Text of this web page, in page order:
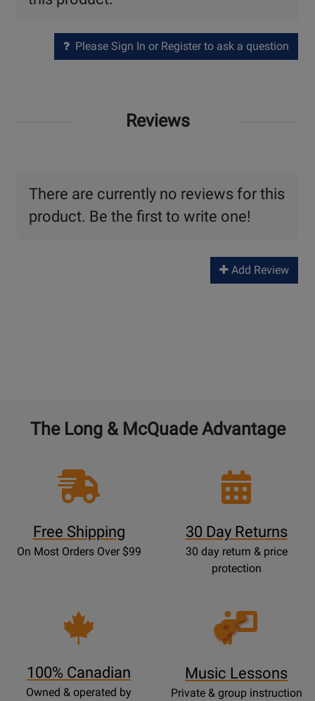
Please Sign In or Register to ask a question
Reviews
There are currently no reviews for this
product. Be the first to write one!
Add Review
The Long & McQuade Advantage
Free Shipping
On Most Orders Over $99
30 Day Returns
30 day return & price
protection
100% Canadian
Owned & operated by
Opens
Lessons
Music Lessons
Private & group instruction